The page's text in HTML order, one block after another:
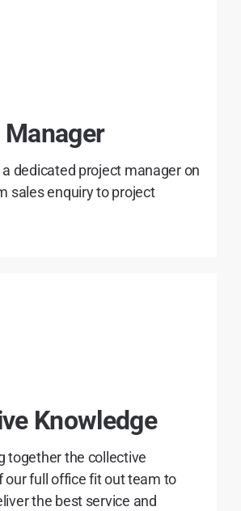
dedicated project manager on
sales enquiry to project
Knowledge
together the collective
our full office fit out team to
the best service and